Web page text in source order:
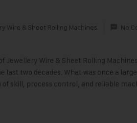
Wire & Sheet Rolling Machines No
Jewellery Wire & Sheet Rolling
last two decades. What was once a
skill, process control, and reliable